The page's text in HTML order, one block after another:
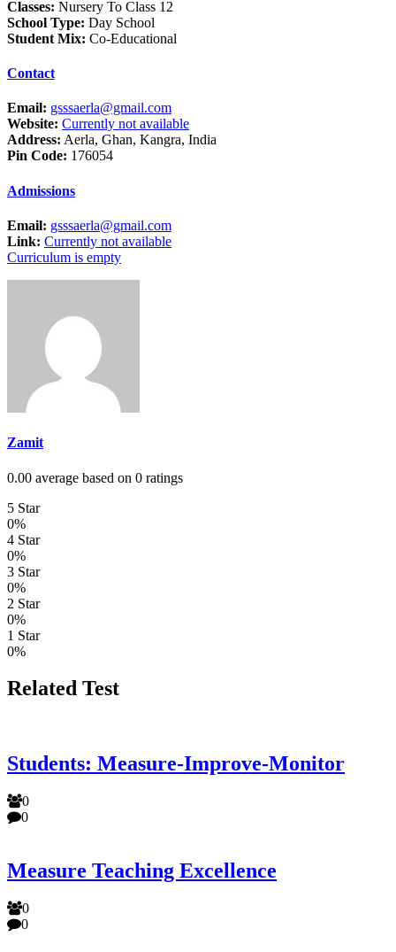
Classes: Nursery To Class 12
School Type: Day School
Student Mix: Co-Educational
Contact
Email: gsssaerla@gmail.com
Website: Currently not available
Address: Aerla, Ghan, Kangra, India
Pin Code: 176054
Admissions
Email: gsssaerla@gmail.com
Link: Currently not available
Curriculum is empty
Zamit
0.00 average based on 0 ratings
5 Star
0%
4 Star
0%
3 Star
0%
2 Star
0%
1 Star
0%
Related Test
Students: Measure-Improve-Monitor
0
0
Measure Teaching Excellence
0
0